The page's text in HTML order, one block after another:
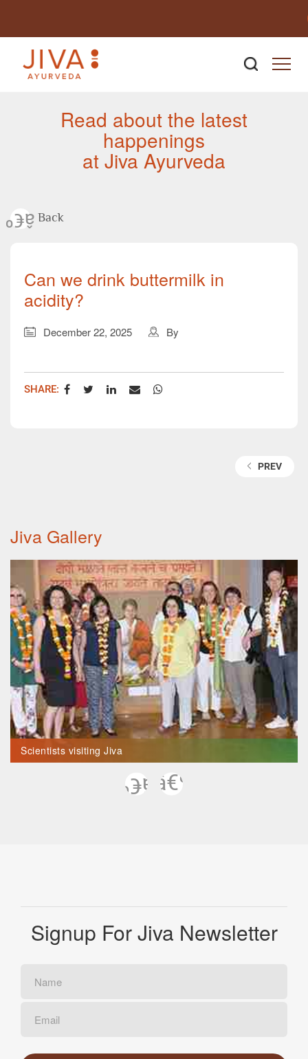
Read about the latest
happenings
at Jiva Ayurveda
Back
Can we drink buttermilk in
acidity?
December 22, 2025 By
SHARE:
PREV
Jiva Gallery
Previous
Scientists visiting Jiva
Next
Signup For Jiva Newsletter